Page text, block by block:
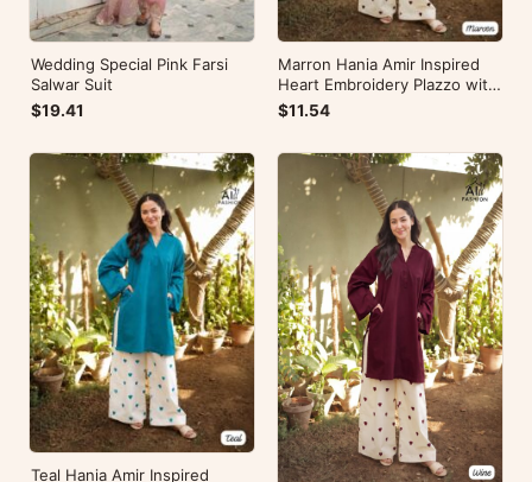
Wedding Special Pink Farsi
Salwar Suit
$19.41
Marron Hania Amir Inspired
Heart Embroidery Plazzo with
Kurti
$11.54
Teal Hania Amir Inspired